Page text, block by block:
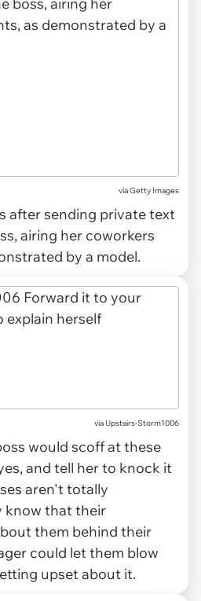
viaGetty Images
after sending private text
airing her coworkers
by a model.
via Upstairs-Storm1006
would scoff at these
and tell her to knock it
aren't totally
know that their
them behind their
could let them blow
upset about it.